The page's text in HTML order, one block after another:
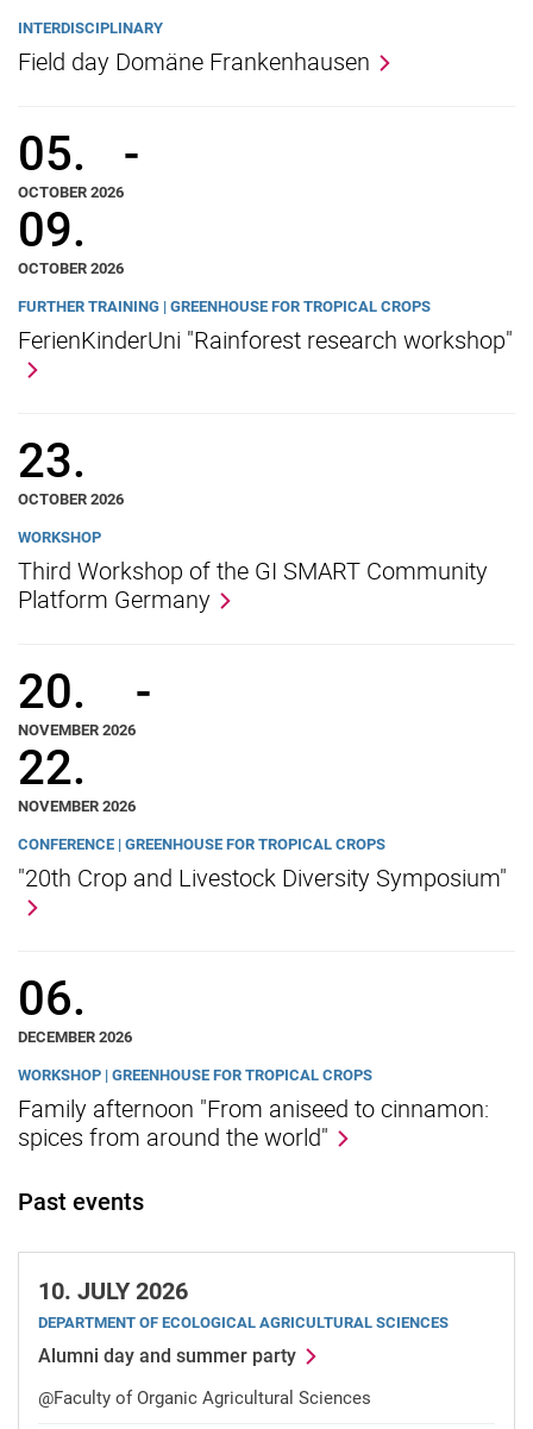
INTERDISCIPLINARY
Field day Domäne Frankenhausen
05.
OCTOBER 2026
-
09.
OCTOBER 2026
FURTHER TRAINING | GREENHOUSE FOR TROPICAL CROPS
FerienKinderUni "Rainforest research workshop"
23.
OCTOBER 2026
WORKSHOP
Third Workshop of the GI SMART Community
Platform Germany
20.
NOVEMBER 2026
-
22.
NOVEMBER 2026
CONFERENCE | GREENHOUSE FOR TROPICAL CROPS
"20th Crop and Livestock Diversity Symposium"
06.
DECEMBER 2026
WORKSHOP | GREENHOUSE FOR TROPICAL CROPS
Family afternoon "From aniseed to cinnamon:
spices from around the world"
Past events
10. JULY 2026
DEPARTMENT OF ECOLOGICAL AGRICULTURAL SCIENCES
Alumni day and summer party
@Faculty of Organic Agricultural Sciences